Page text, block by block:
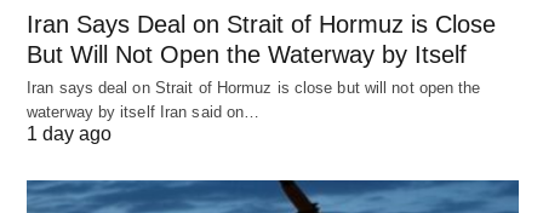
Iran Says Deal on Strait of Hormuz is Close
But Will Not Open the Waterway by Itself
Iran says deal on Strait of Hormuz is close but will not open the
waterway by itself Iran said on…
1 day ago